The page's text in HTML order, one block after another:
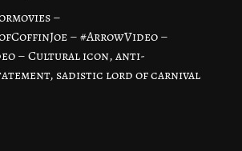
–
– #ArrowVideo –
– Cultural icon, anti-
sadistic lord of carnival